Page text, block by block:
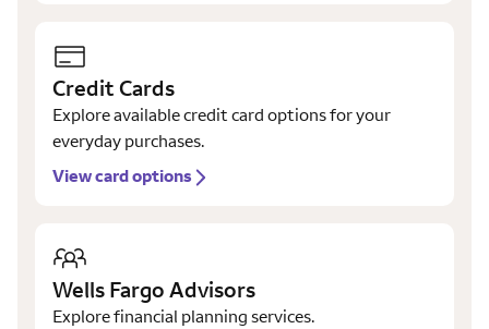
Credit Cards
Explore available credit card options for your
everyday purchases.
View card options
Wells Fargo Advisors
Explore financial planning services.